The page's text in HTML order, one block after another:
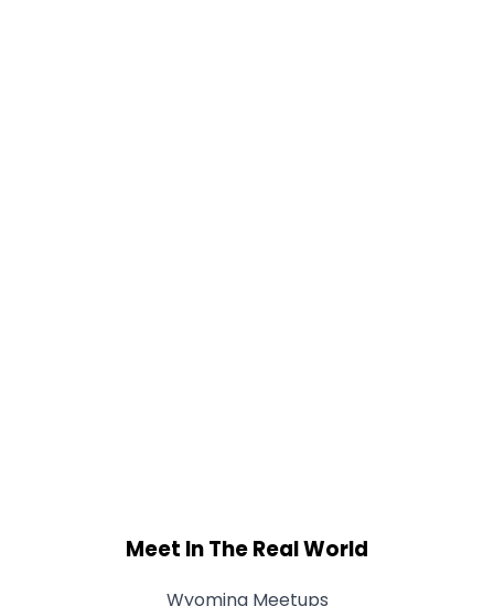
Meet In The Real World
Wyoming Meetups